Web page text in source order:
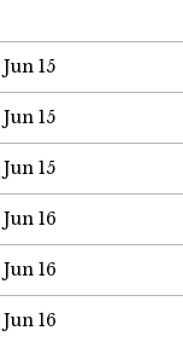
Jun 15
Jun 15
Jun 15
Jun 16
Jun 16
Jun 16